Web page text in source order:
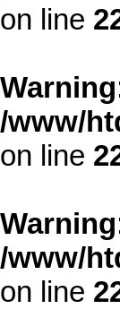
on line
Warning
/www/
on line
Warning
/www/
on line